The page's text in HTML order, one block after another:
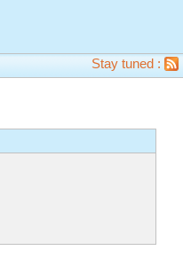
Stay tuned :